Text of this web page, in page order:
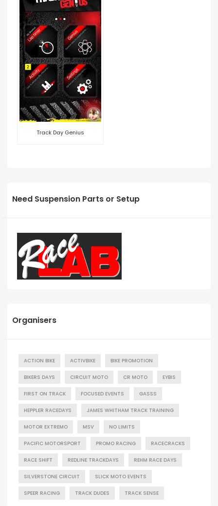
Track Day Genius
Need Suspension Parts or Setup
Organisers
ACTION BIKE ACTIVBIKE BIKE PROMOTION
BIKERS DAYS CIRCUIT MOTO CR MOTO EYBIS
FIRST ON TRACK FOCUSED EVENTS GASSS
HEPPLER RACEDAYS JAMES WHITHAM TRACK TRAINING
MOTOR EXTREMO MSV NO LIMITS
PACIFIC MOTORSPORT PROMO RACING RACECRACKS
RACE SHIFT REDLINE TRACKDAYS REHM RACE DAYS
SILVERSTONE CIRCUIT SLICK MOTO EVENTS
SPEER RACING TRACK DUDES TRACK SENSE